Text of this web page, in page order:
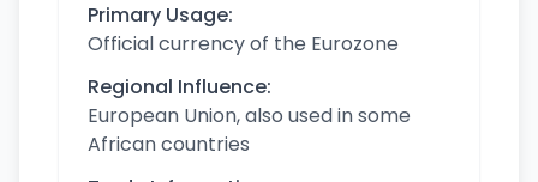
Primary Usage:
Official currency of the Eurozone
Regional Influence:
European Union, also used in some
African countries